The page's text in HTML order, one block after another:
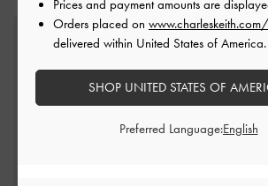
Prices and payment amounts are
Orders placed on
delivered within United States of America.
SHOP UNITED STATES OF
Preferred Language: